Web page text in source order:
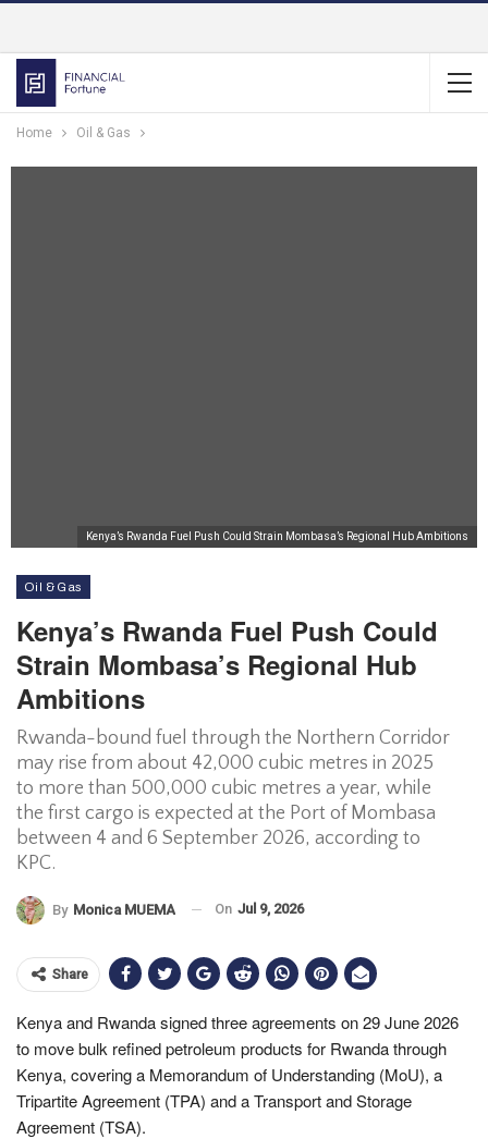
Home Oil & Gas
Kenya’s Rwanda Fuel Push Could Strain Mombasa’s Regional Hub Ambitions
Oil & Gas
Kenya’s Rwanda Fuel Push Could
Strain Mombasa’s Regional Hub
Ambitions
Rwanda-bound fuel through the Northern Corridor
may rise from about 42,000 cubic metres in 2025
to more than 500,000 cubic metres a year, while
the first cargo is expected at the Port of Mombasa
between 4 and 6 September 2026, according to
KPC.
By Monica MUEMA On Jul 9, 2026
Share
Kenya and Rwanda signed three agreements on 29 June 2026
to move bulk refined petroleum products for Rwanda through
Kenya, covering a Memorandum of Understanding (MoU), a
Tripartite Agreement (TPA) and a Transport and Storage
Agreement (TSA).